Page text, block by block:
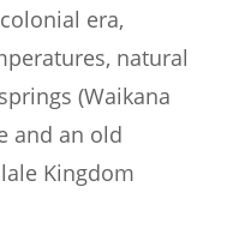
era,
natural
(Waikana
and an old
Kingdom